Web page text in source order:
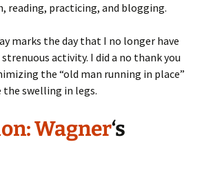
reading, practicing, and blogging.
marks the day that I no longer have
activity. I did a no thank you
the “old man running in place”
the swelling in legs.
Wagner‘s